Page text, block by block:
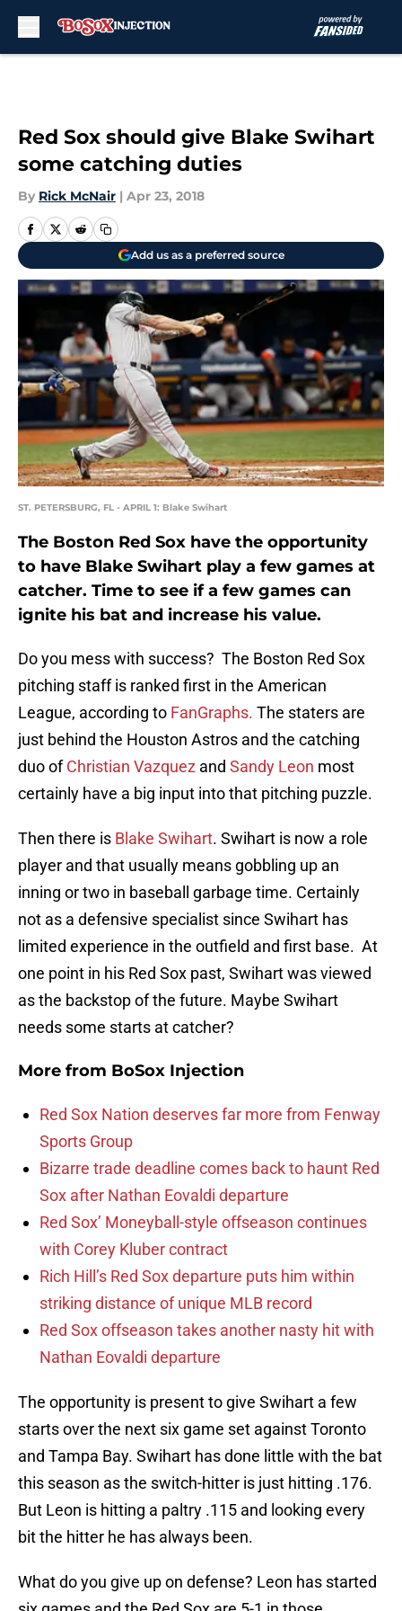
Red Sox should give Blake Swihart
some catching duties
By Rick McNair | Apr 23, 2018
Add us as a preferred source
ST. PETERSBURG, FL - APRIL 1: Blake Swihart
The Boston Red Sox have the opportunity
to have Blake Swihart play a few games at
catcher. Time to see if a few games can
ignite his bat and increase his value.
Do you mess with success? The Boston Red Sox
pitching staff is ranked first in the American
League, according to FanGraphs. The staters are
just behind the Houston Astros and the catching
duo ofChristian Vazquez and Sandy Leon most
certainly have a big input into that pitching puzzle.
Then there is Blake Swihart. Swihart is now a role
player and that usually means gobbling up an
inning or two in baseball garbage time. Certainly
not as a defensive specialist since Swihart has
limited experience in the outfield and first base. At
one point in his Red Sox past, Swihart was viewed
as the backstop of the future. Maybe Swihart
needs some starts at catcher?
More from BoSox Injection
Red Sox Nation deserves far more from Fenway
Sports Group
Bizarre trade deadline comes back to haunt Red
Sox after Nathan Eovaldi departure
Red Sox’ Moneyball-style offseason continues
with Corey Kluber contract
Rich Hill’s Red Sox departure puts him within
striking distance of unique MLB record
Red Sox offseason takes another nasty hit with
Nathan Eovaldi departure
The opportunity is present to give Swihart a few
starts over the next six game set against Toronto
and Tampa Bay. Swihart has done little with the bat
this season as the switch-hitter is just hitting .176.
But Leon is hitting a paltry .115 and looking every
bit the hitter he has always been.
What do you give up on defense? Leon has started